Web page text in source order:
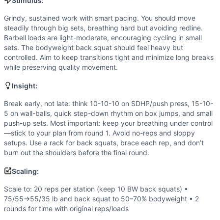
Movements
Wall Ball
Sumo Deadlift High-Pull
Box Jump
Push Press
Row
Back Squat
Scaling Options
Scale to: 20 reps per station (keep 10 BW back squats)
Scaling Explanation
These options reduce volume and/or loading while
Intended Stimulus
Grindy, sustained work with smart pacing. You should
Coach Insight
Break early, not late: think 10-10-10 on SDHP/push
Benchmark Notes
Grindy, sustained work with smart pacing. You should move
steadily through big sets, breathing hard but avoiding redline.
Barbell loads are light-moderate, encouraging cycling in small
sets. The bodyweight back squat should feel heavy but
controlled. Aim to keep transitions tight and minimize long breaks
while preserving quality movement.
Insight:
Break early, not late: think 10-10-10 on SDHP/push press, 15-10-
5 on wall-balls, quick step-down rhythm on box jumps, and small
push-up sets. Most important: keep your breathing under control
—stick to your plan from round 1. Avoid no-reps and sloppy
setups. Use a rack for back squats, brace each rep, and don’t
burn out the shoulders before the final round.
Scaling:
Scale to: 20 reps per station (keep 10 BW back squats) •
75/55→55/35 lb and back squat to 50–70% bodyweight • 2
rounds for time with original reps/loads